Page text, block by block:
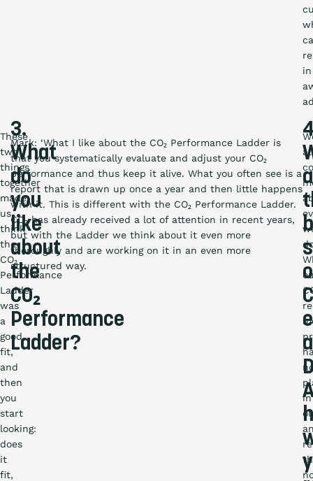
in
These
two
things
together
made
us
think
the
CO₂
Performance
Ladder
was
a
good
fit,
and
then
you
start
looking:
does
it
fit,
3.
What
do
you
like
about
the
CO₂
Performance
Ladder?
Mark: ‘What I like about the CO₂ Performance Ladder is
that you systematically evaluate and adjust your CO₂
performance and thus keep it alive. What you often see is a
report that is drawn up once a year and then little happens
with it. This is different with the CO₂ Performance Ladder.
CO₂ has already received a lot of attention in recent years,
but with the Ladder we think about it even more
thoroughly and are working on it in an even more
structured way.
in